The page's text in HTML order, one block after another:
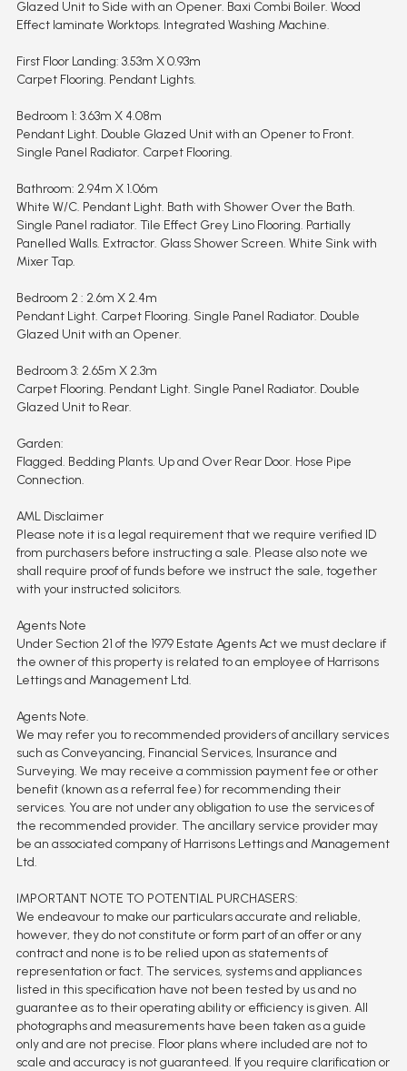
Glazed Unit to Side with an Opener. Baxi Combi Boiler. Wood
Effect laminate Worktops. Integrated Washing Machine.
First Floor Landing: 3.53m X 0.93m
Carpet Flooring. Pendant Lights.
Bedroom 1: 3.63m X 4.08m
Pendant Light. Double Glazed Unit with an Opener to Front.
Single Panel Radiator. Carpet Flooring.
Bathroom: 2.94m X 1.06m
White W/C. Pendant Light. Bath with Shower Over the Bath.
Single Panel radiator. Tile Effect Grey Lino Flooring. Partially
Panelled Walls. Extractor. Glass Shower Screen. White Sink with
Mixer Tap.
Bedroom 2 : 2.6m X 2.4m
Pendant Light. Carpet Flooring. Single Panel Radiator. Double
Glazed Unit with an Opener.
Bedroom 3: 2.65m X 2.3m
Carpet Flooring. Pendant Light. Single Panel Radiator. Double
Glazed Unit to Rear.
Garden:
Flagged. Bedding Plants. Up and Over Rear Door. Hose Pipe
Connection.
AML Disclaimer
Please note it is a legal requirement that we require verified ID
from purchasers before instructing a sale. Please also note we
shall require proof of funds before we instruct the sale, together
with your instructed solicitors.
Agents Note
Under Section 21 of the 1979 Estate Agents Act we must declare if
the owner of this property is related to an employee of Harrisons
Lettings and Management Ltd.
Agents Note.
We may refer you to recommended providers of ancillary services
such as Conveyancing, Financial Services, Insurance and
Surveying. We may receive a commission payment fee or other
benefit (known as a referral fee) for recommending their
services. You are not under any obligation to use the services of
the recommended provider. The ancillary service provider may
be an associated company of Harrisons Lettings and Management
Ltd.
IMPORTANT NOTE TO POTENTIAL PURCHASERS:
We endeavour to make our particulars accurate and reliable,
however, they do not constitute or form part of an offer or any
contract and none is to be relied upon as statements of
representation or fact. The services, systems and appliances
listed in this specification have not been tested by us and no
guarantee as to their operating ability or efficiency is given. All
photographs and measurements have been taken as a guide
only and are not precise. Floor plans where included are not to
scale and accuracy is not guaranteed. If you require clarification or